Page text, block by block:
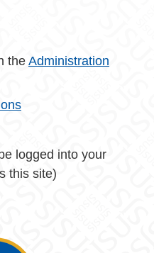
the Administration
logged into your
this site)